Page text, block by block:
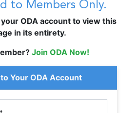
to Members Only.
ODA account to view this
in its entirety.
Join ODA Now!
Your ODA Account